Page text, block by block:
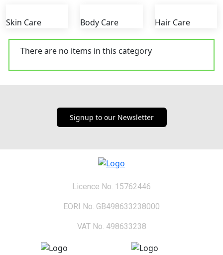
Skin Care Body Care Hair Care
There are no items in this category
Signup to our Newsletter
Licence No. 15762446
EORI No. GB498633238000
VAT No. 498633238